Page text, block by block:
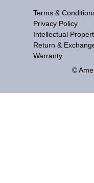
Terms &
Privacy Policy
Intellectual
Return &
Warranty
©